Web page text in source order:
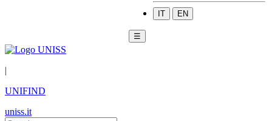
IT EN
☰
|
UNIFIND
uniss.it